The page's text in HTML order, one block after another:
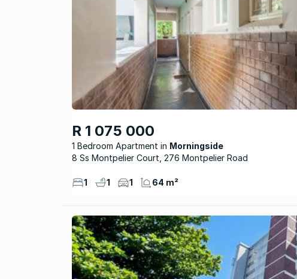
R 1 075 000
1 Bedroom Apartment
Morningside
8 Ss Montpelier Court, 276 Montpelier Road
1 1 1 64 m²